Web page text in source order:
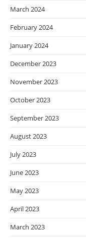
March 2024
February 2024
January 2024
December 2023
November 2023
October 2023
September 2023
August 2023
July 2023
June 2023
May 2023
April 2023
March 2023